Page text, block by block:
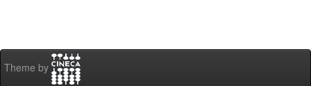
Theme by